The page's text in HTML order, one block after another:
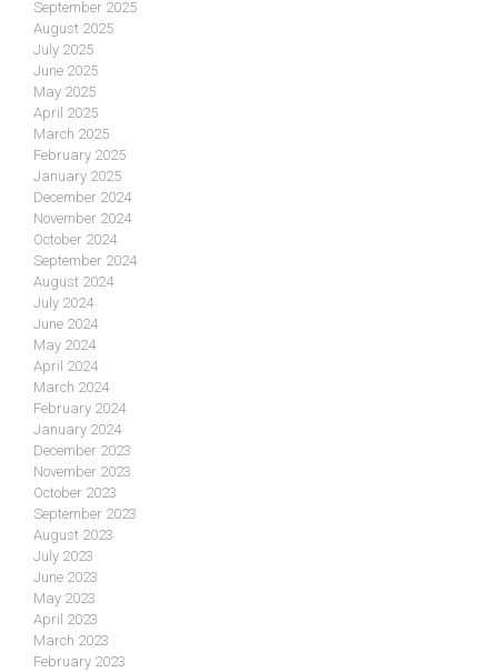
September 2025
August 2025
July 2025
June 2025
May 2025
April 2025
March 2025
February 2025
January 2025
December 2024
November 2024
October 2024
September 2024
August 2024
July 2024
June 2024
May 2024
April 2024
March 2024
February 2024
January 2024
December 2023
November 2023
October 2023
September 2023
August 2023
July 2023
June 2023
May 2023
April 2023
March 2023
February 2023